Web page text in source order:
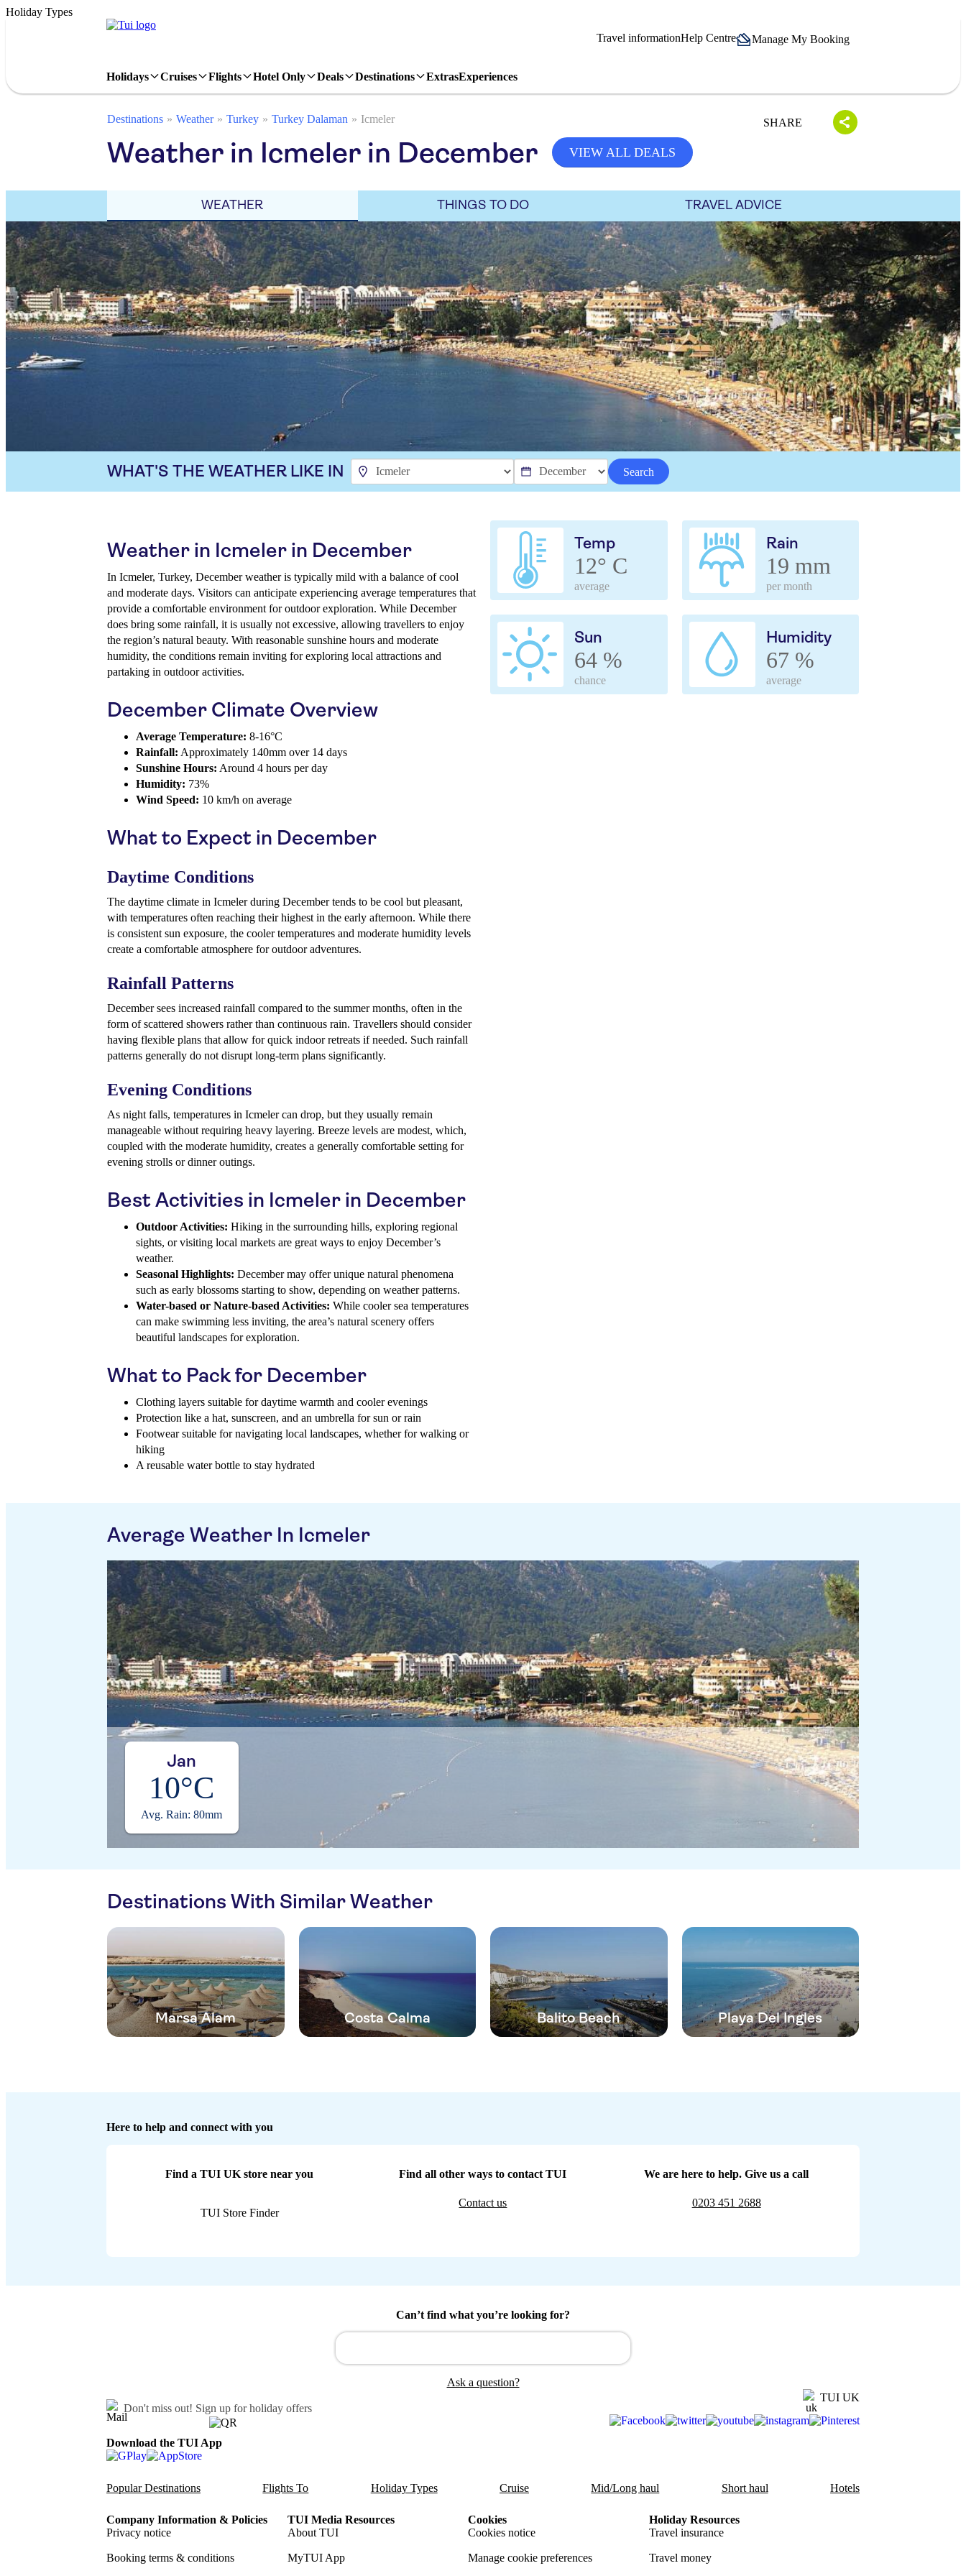
Holiday Types
Travel informationHelp Centre Manage My Booking
Holidays Cruises Flights Hotel Only Deals Destinations ExtrasExperiences
Destinations Weather Turkey Turkey Dalaman Icmeler SHARE
Weather in Icmeler in December VIEW ALL DEALS
WEATHER THINGS TO DO TRAVEL ADVICE
WHAT'S THE WEATHER LIKE IN Search
Temp
12° C
average
Rain
19 mm
per month
Sun
64 %
chance
Humidity
67 %
average
Weather in Icmeler in December
In Icmeler, Turkey, December weather is typically mild with a balance of cool
and moderate days. Visitors can anticipate experiencing average temperatures that
provide a comfortable environment for outdoor exploration. While December
does bring some rainfall, it is usually not excessive, allowing travellers to enjoy
the region’s natural beauty. With reasonable sunshine hours and moderate
humidity, the conditions remain inviting for exploring local attractions and
partaking in outdoor activities.
December Climate Overview
Average Temperature: 8-16°C
Rainfall: Approximately 140mm over 14 days
Sunshine Hours: Around 4 hours per day
Humidity: 73%
Wind Speed: 10 km/h on average
What to Expect in December
Daytime Conditions
The daytime climate in Icmeler during December tends to be cool but pleasant,
with temperatures often reaching their highest in the early afternoon. While there
is consistent sun exposure, the cooler temperatures and moderate humidity levels
create a comfortable atmosphere for outdoor adventures.
Rainfall Patterns
December sees increased rainfall compared to the summer months, often in the
form of scattered showers rather than continuous rain. Travellers should consider
having flexible plans that allow for quick indoor retreats if needed. Such rainfall
patterns generally do not disrupt long-term plans significantly.
Evening Conditions
As night falls, temperatures in Icmeler can drop, but they usually remain
manageable without requiring heavy layering. Breeze levels are modest, which,
coupled with the moderate humidity, creates a generally comfortable setting for
evening strolls or dinner outings.
Best Activities in Icmeler in December
Outdoor Activities: Hiking in the surrounding hills, exploring regional
sights, or visiting local markets are great ways to enjoy December’s
weather.
Seasonal Highlights: December may offer unique natural phenomena
such as early blossoms starting to show, depending on weather patterns.
Water-based or Nature-based Activities: While cooler sea temperatures
can make swimming less inviting, the area’s natural scenery offers
beautiful landscapes for exploration.
What to Pack for December
Clothing layers suitable for daytime warmth and cooler evenings
Protection like a hat, sunscreen, and an umbrella for sun or rain
Footwear suitable for navigating local landscapes, whether for walking or
hiking
A reusable water bottle to stay hydrated
Average Weather In Icmeler
Jan
10°C
Avg. Rain: 80mm
Destinations With Similar Weather
Marsa Alam Costa Calma Balito Beach Playa Del Ingles
Here to help and connect with you
Find a TUI UK store near you
TUI Store Finder
Find all other ways to contact TUI
Contact us
We are here to help. Give us a call
0203 451 2688
Can’t find what you’re looking for?
Ask a question?
Don't miss out! Sign up for holiday offers
TUI UK
Download the TUI App
Popular Destinations Flights To Holiday Types Cruise Mid/Long haul Short haul Hotels
Company Information & Policies
Privacy notice
Booking terms & conditions
TUI Media Resources
About TUI
MyTUI App
Cookies
Cookies notice
Manage cookie preferences
Holiday Resources
Travel insurance
Travel money